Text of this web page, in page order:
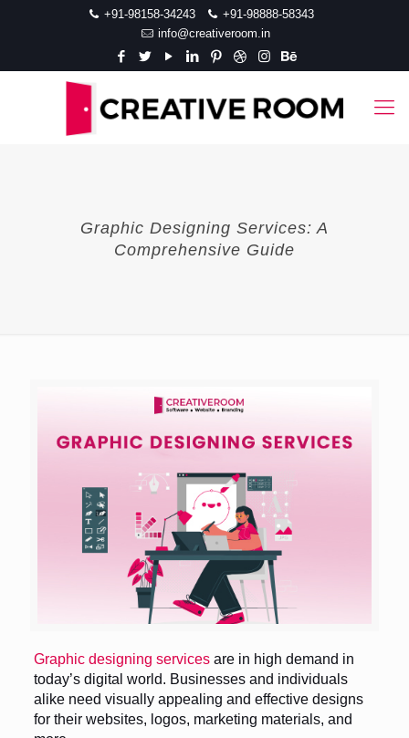
+91-98158-34243
+91-98888-58343
info@creativeroom.in
Graphic Designing Services: A
Comprehensive Guide
Graphic designing servicesare in high demand in
today’s digital world. Businesses and individuals
alike need visually appealing and effective designs
for their websites, logos, marketing materials, and